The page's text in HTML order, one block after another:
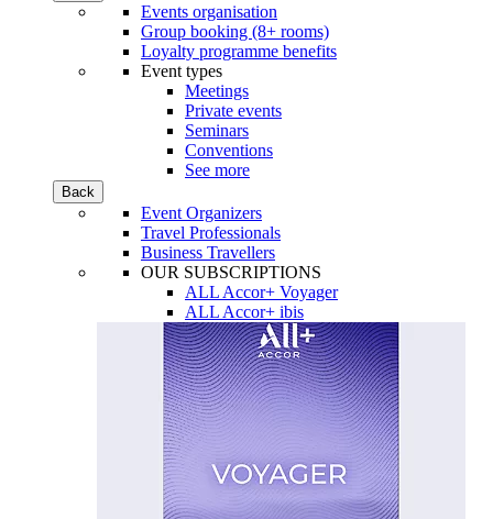
Events organisation
Group booking (8+ rooms)
Loyalty programme benefits
Event types
Meetings
Private events
Seminars
Conventions
See more
Back
Event Organizers
Travel Professionals
Business Travellers
OUR SUBSCRIPTIONS
ALL Accor+ Voyager
ALL Accor+ ibis